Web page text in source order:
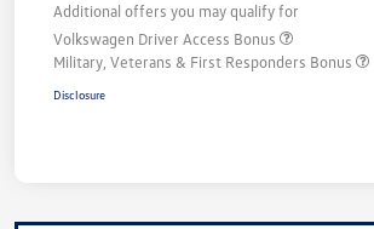
Additional offers you may qualify for
Volkswagen Driver Access Bonus
Military, Veterans & First Responders Bonus
Disclosure